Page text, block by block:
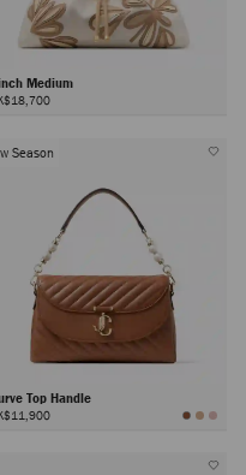
Medium
Season
Top Handle